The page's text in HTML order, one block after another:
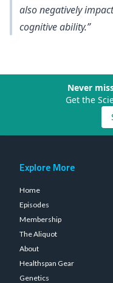
also negatively
cognitive ability.”
Never
Get the
Explore More
Home
Episodes
Membership
The Aliquot
About
Healthspan Gear
Genetics